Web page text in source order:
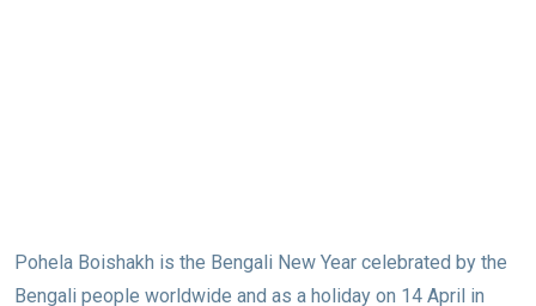
Pohela Boishakh is the Bengali New Year celebrated by the
Bengali people worldwide and as a holiday on 14 April in